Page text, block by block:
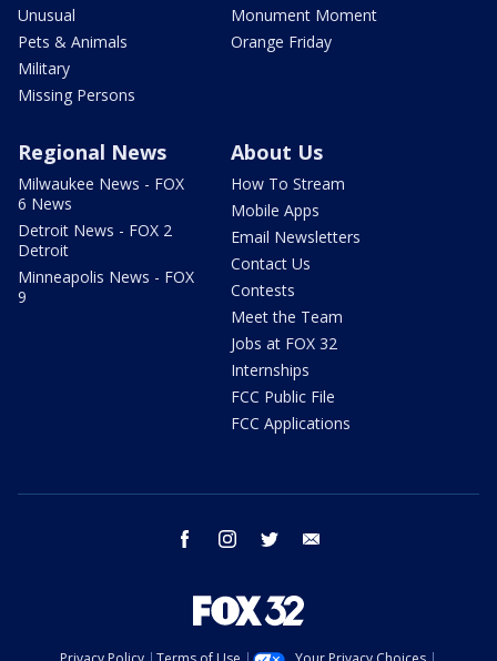
Unusual
Pets & Animals
Military
Missing Persons
Monument Moment
Orange Friday
Regional News
Milwaukee News - FOX
6 News
Detroit News - FOX 2
Detroit
Minneapolis News - FOX
9
About Us
How To Stream
Mobile Apps
Email Newsletters
Contact Us
Contests
Meet the Team
Jobs at FOX 32
Internships
FCC Public File
FCC Applications
facebook instagram twitter